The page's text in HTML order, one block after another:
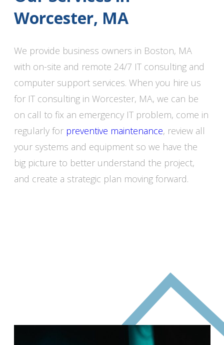
Worcester, MA
We provide business owners in Boston, MA
with on-site and remote 24/7 IT consulting and
computer support services. When you hire us
for IT consulting in Worcester, MA, we can be
on call to fix an emergency IT problem, come in
regularly for preventive maintenance, review all
your systems and equipment so we have the
big picture to better understand the project,
and create a strategic plan moving forward.